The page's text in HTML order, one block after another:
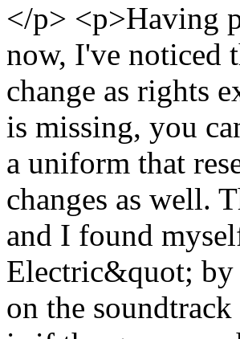
</p> <p>Having
now, I've noticed
change as rights
is missing, you
a uniform that
changes as well.
and I found
Electric&quot; by
on the